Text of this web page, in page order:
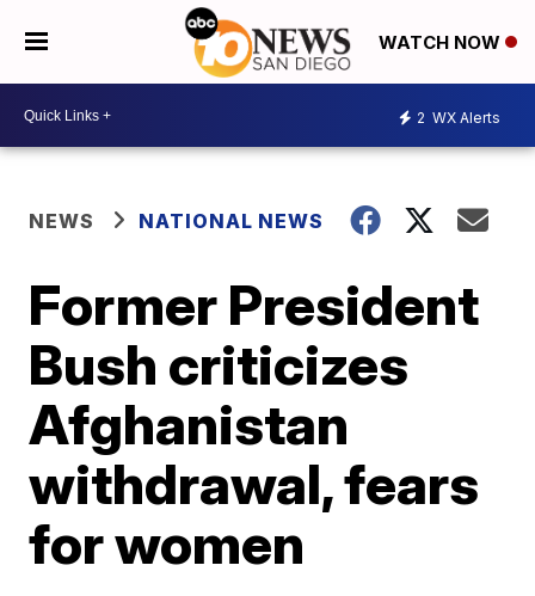
WATCH NOW
2 WX Alerts
NEWS NATIONAL NEWS
Former President
Bush criticizes
Afghanistan
withdrawal, fears
for women